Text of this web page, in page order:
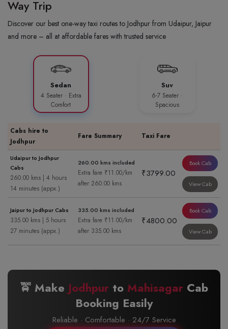
Way Trip
Discover our best one-way taxi routes to Jodhpur from Udaipur, Jaipur
and more – all at affordable fares with trusted service
Sedan
4 Seater · Extra
Comfort
Suv
6-7 Seater ·
Spacious
Cabs hire to
Jodhpur
Fare Summary Taxi Fare
Udaipur to Jodhpur
Cabs
260.00 kms | 4 hours
14 minutes (appx.)
260.00 kms included
Extra fare ₹11.00/km
after 260.00 kms
₹3799.00
Book Cab
View Cab
Jaipur to Jodhpur Cabs
335.00 kms | 5 hours
27 minutes (appx.)
335.00 kms included
Extra fare ₹11.00/km
after 335.00 kms
₹4800.00
Book Cab
View Cab
🚖 Make Jodhpur to Mahisagar Cab
Booking Easily
Reliable · Comfortable · 24/7 Service